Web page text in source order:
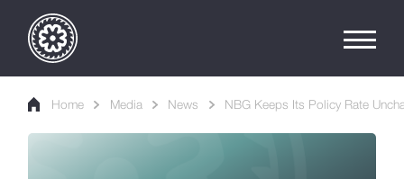
Home Media News NBG Keeps Its Policy Rate